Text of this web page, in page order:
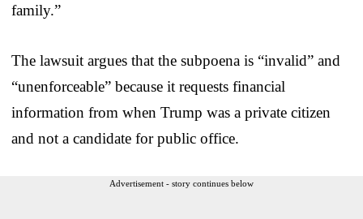
family.”
The lawsuit argues that the subpoena is “invalid” and
“unenforceable” because it requests financial
information from when Trump was a private citizen
and not a candidate for public office.
Advertisement - story continues below